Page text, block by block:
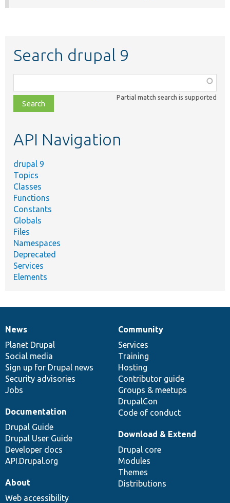
Search drupal 9
class,
file,
topic,
Partial match search is supported
API Navigation
drupal 9
Topics
Classes
Functions
Constants
Globals
Files
Namespaces
Deprecated
Services
Elements
News
items
News
Planet Drupal
Social media
Sign up for Drupal news
Security advisories
Jobs
Our
community
Community
Services
Training
Hosting
Contributor guide
Groups & meetups
DrupalCon
Code of conduct
Documentation
Documentation
Drupal Guide
Drupal User Guide
Developer docs
API.Drupal.org
Drupal
code
base
Download & Extend
Drupal core
Modules
Themes
Distributions
Governance
of
community
About
Web accessibility